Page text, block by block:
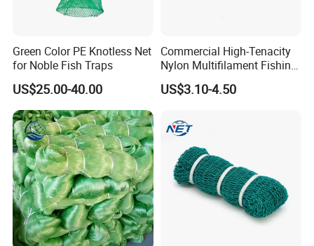
Green Color PE Knotless Net
for Noble Fish Traps
US$25.00-40.00
Commercial High-Tenacity
Nylon Multifilament Fishing
Net - UV-Stabilized Deep
Sea Trawl & Gill Netting -
Customization
US$3.10-4.50